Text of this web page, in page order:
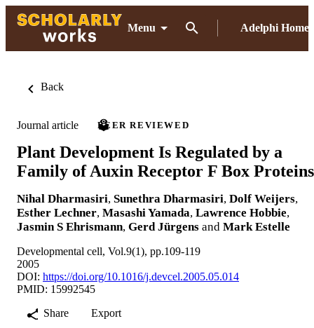
Menu Adelphi Home
Back
Journal article PEER REVIEWED
Plant Development Is Regulated by a
Family of Auxin Receptor F Box Proteins
Nihal Dharmasiri, Sunethra Dharmasiri, Dolf Weijers,
Esther Lechner, Masashi Yamada, Lawrence Hobbie,
Jasmin S Ehrismann, Gerd Jürgens and Mark Estelle
Developmental cell, Vol.9(1), pp.109-119
2005
DOI: https://doi.org/10.1016/j.devcel.2005.05.014
PMID: 15992545
Share
Export